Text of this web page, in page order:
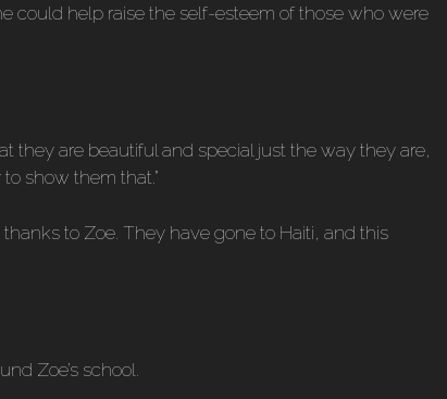
could help raise the self-esteem of those who were
they are beautiful and special just the way they are,
show them that.”
to Zoe. They have gone to Haiti, and this
Zoe’s school.